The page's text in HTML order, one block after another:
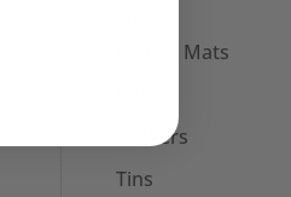
Mouse Mats
Stickers
Tins